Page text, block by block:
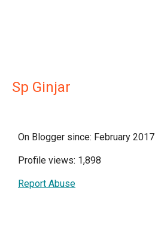
Sp Ginjar
On Blogger since: February 2017
Profile views: 1,898
Report Abuse